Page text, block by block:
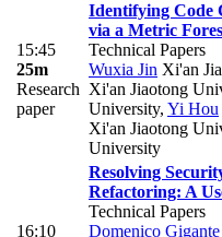
15:45
25m
Research
paper
Identifying Code
via a Metric
Technical Papers
Wuxia Jin Xi'an
Xi'an Jiaotong
University, Yi Hou
Xi'an Jiaotong
University
16:10
Resolving
Refactoring: A
Technical Papers
Domenico Gigante